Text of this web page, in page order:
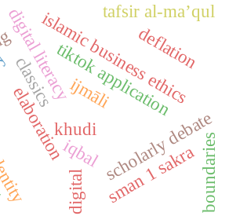
islamic business ethics
digital literacy
khudi
iqbal
tiktok application
scholarly debate
elaborationijmāli
boundaries
sman 1 sakra
tafsir al-ma’qul
classics
digital
deflation